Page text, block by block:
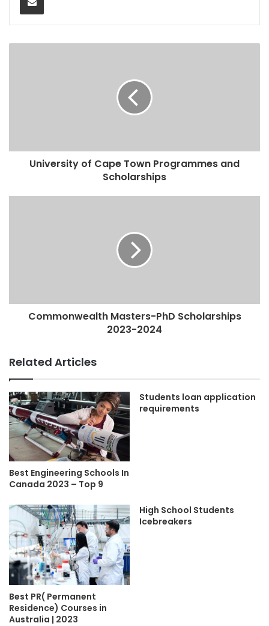
University of Cape Town Programmes and
Scholarships
Commonwealth Masters-PhD Scholarships
2023-2024
Related Articles
Best Engineering Schools In
Canada 2023 – Top 9
Students loan application
requirements
Best PR( Permanent
Residence) Courses in
Australia | 2023
High School Students
Icebreakers